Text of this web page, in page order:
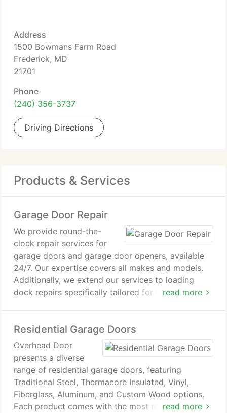
Address
1500 Bowmans Farm Road
Frederick, MD
21701
Phone
(240) 356-3737
Driving Directions
Products & Services
Garage Door Repair
read more
We provide round-the-
clock repair services for
garage doors and garage door openers, available
24/7. Our expertise covers all makes and models.
Additionally, we extend our services to loading
dock repairs specifically tailored for our
ensuring that no subcontractors will be dispatched
to your home or business. With over 50 years of
experience, our garage door repair business is
founded on principles of honesty and unwavering
dedication to customer satisfaction.
Residential Garage Doors
read more
Overhead Door
presents a diverse
range of residential garage doors, featuring
Traditional Steel, Thermacore Insulated, Vinyl,
Fiberglass, Aluminum, and Custom Wood options.
Each product comes with the most robust warranty